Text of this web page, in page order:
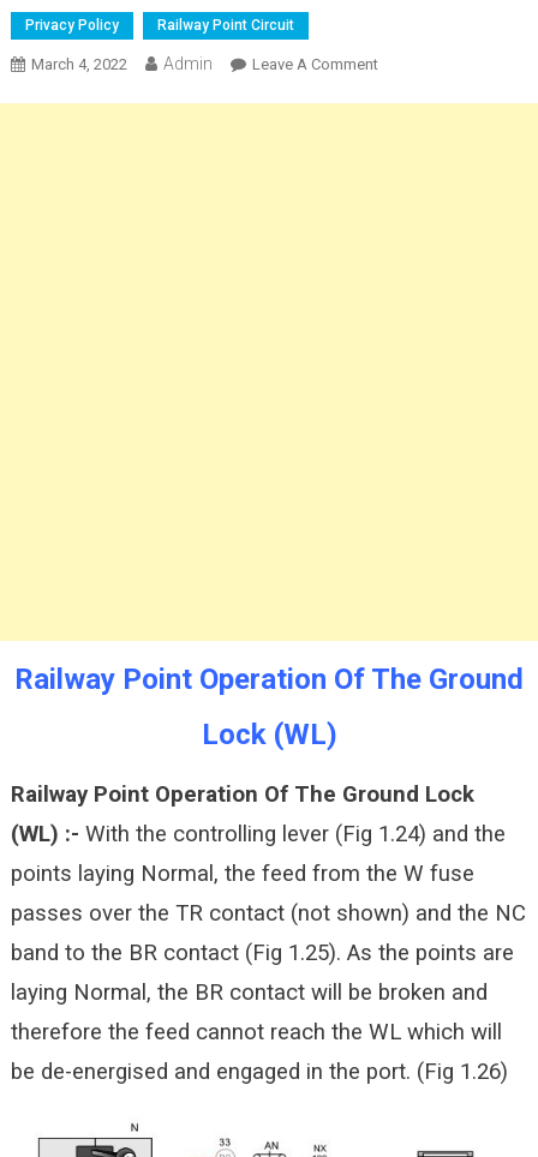
Privacy Policy Railway Point Circuit
March 4, 2022 Admin Leave A CommentOn
Railway Point Operation Of The Ground
Lock (WL)
Railway Point Operation Of The Ground Lock
(WL) :- With the controlling lever (Fig 1.24) and the
points laying Normal, the feed from the W fuse
passes over the TR contact (not shown) and the NC
band to the BR contact (Fig 1.25). As the points are
laying Normal, the BR contact will be broken and
therefore the feed cannot reach the WL which will
be de-energised and engaged in the port. (Fig 1.26)